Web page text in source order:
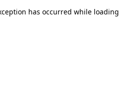
has occurred while loading